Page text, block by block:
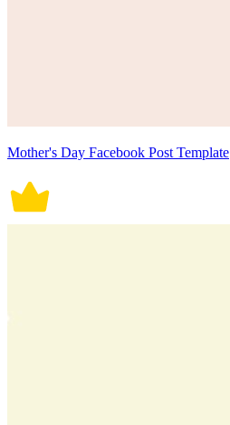
Mother's Day Facebook Post Template